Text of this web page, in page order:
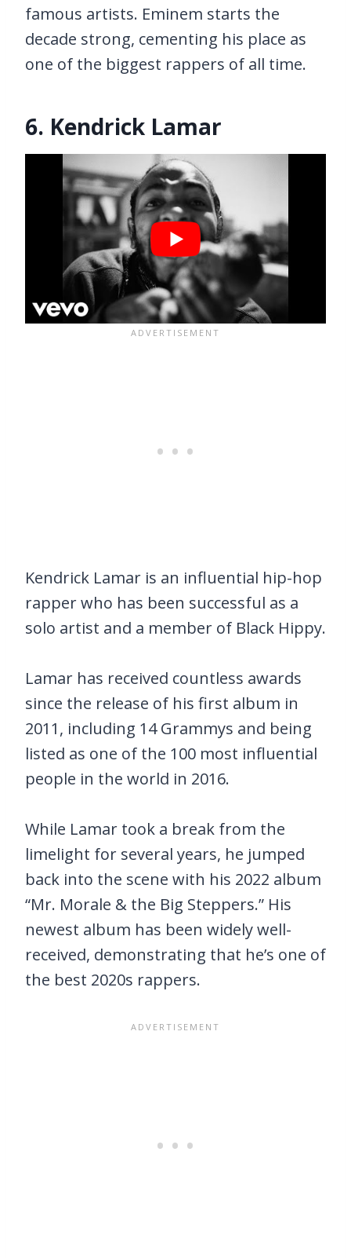
famous artists. Eminem starts the
decade strong, cementing his place as
one of the biggest rappers of all time.
6. Kendrick Lamar
Kendrick Lamar is an influential hip-hop
rapper who has been successful as a
solo artist and a member of Black Hippy.
Lamar has received countless awards
since the release of his first album in
2011, including 14 Grammys and being
listed as one of the 100 most influential
people in the world in 2016.
While Lamar took a break from the
limelight for several years, he jumped
back into the scene with his 2022 album
“Mr. Morale & the Big Steppers.” His
newest album has been widely well-
received, demonstrating that he’s one of
the best 2020s rappers.